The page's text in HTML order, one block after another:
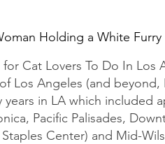
Holding a White Furry
Cat Lovers To Do In Los
Los Angeles (and beyond,
in LA which included
Pacific Palisades,
Center) and Mid-